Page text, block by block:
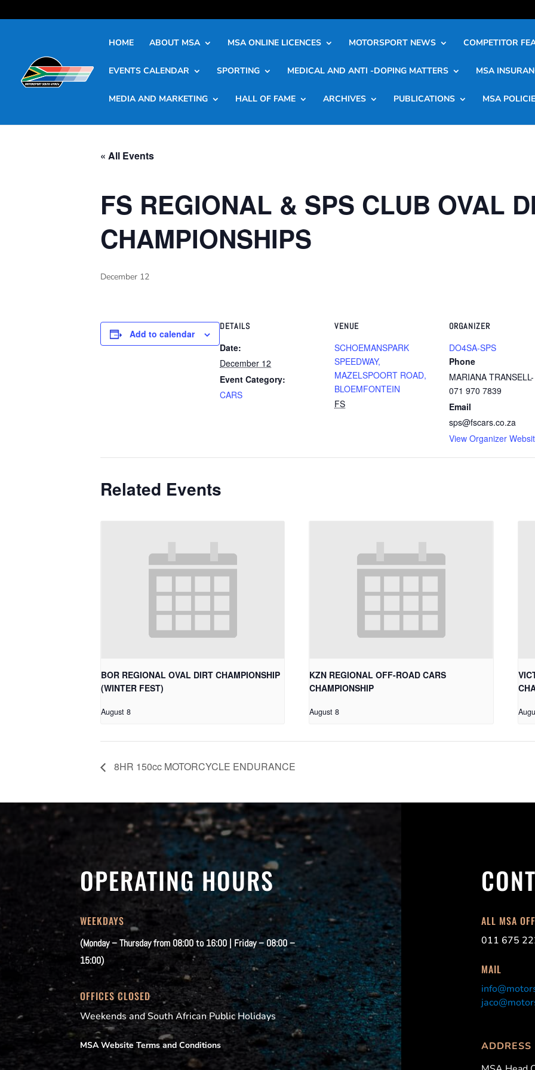
HOME ABOUT MSA MSA ONLINE LICENCES MOTORSPORT NEWS COMPETITOR
EVENTS CALENDAR SPORTING MEDICAL AND ANTI -DOPING MATTERS MSA
MEDIA AND MARKETING HALL OF FAME ARCHIVES PUBLICATIONS MSA
« All Events
FS REGIONAL & SPS CLUB OVAL
CHAMPIONSHIPS
December 12
Add to calendar
DETAILS
Date:
December 12
Event Category:
CARS
VENUE
SCHOEMANSPARK
SPEEDWAY,
MAZELSPOORT ROAD,
BLOEMFONTEIN
FS
ORGANIZER
DO4SA-SPS
Phone
MARIANA TRANSELL-
071 970 7839
Email
sps@fscars.co.za
View Organizer
Related Events
BOR REGIONAL OVAL DIRT CHAMPIONSHIP
(WINTER FEST)
August 8
KZN REGIONAL OFF-ROAD CARS
CHAMPIONSHIP
August 8
8HR 150cc MOTORCYCLE ENDURANCE
OPERATING HOURS
WEEKDAYS
(Monday – Thursday from 08:00 to 16:00 | Friday – 08:00 –
15:00)
OFFICES CLOSED
Weekends and South African Public Holidays
MSA Website Terms and Conditions
ALL MSA
011 675
MAIL
ADDRESS